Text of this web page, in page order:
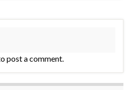
post a comment.